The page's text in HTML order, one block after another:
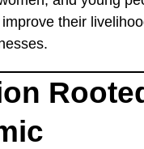
their